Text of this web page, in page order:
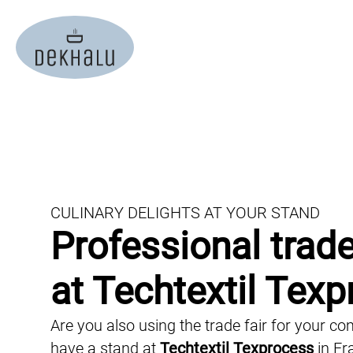
christmas party
event-catering
office catering
private catering
film catering
virtual events
food truck
live
BBQ-Catering
cocktail
barista
CULINARY DELIGHTS AT YOUR STAND
Professional
at Techtextil
Are you also using the trade fair for your
have a stand at Techtextil Texprocessin